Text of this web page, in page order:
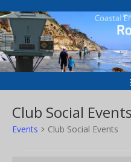
to
content
Club Social Events
Events Club Social Events